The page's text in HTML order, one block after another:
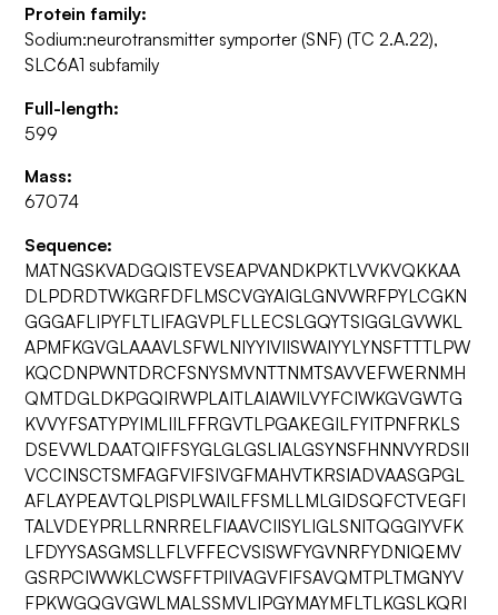
Protein family:
Sodium:neurotransmitter symporter (SNF) (TC 2.A.22),
SLC6A1 subfamily
Full-length:
599
Mass:
67074
Sequence:
MATNGSKVADGQISTEVSEAPVANDKPKTLVVKVQKKAA
DLPDRDTWKGRFDFLMSCVGYAIGLGNVWRFPYLCGKN
GGGAFLIPYFLTLIFAGVPLFLLECSLGQYTSIGGLGVWKL
APMFKGVGLAAAVLSFWLNIYYIVIISWAIYYLYNSFTTTLPW
KQCDNPWNTDRCFSNYSMVNTTNMTSAVVEFWERNMH
QMTDGLDKPGQIRWPLAITLAIAWILVYFCIWKGVGWTG
KVVYFSATYPYIMLIILFFRGVTLPGAKEGILFYITPNFRKLS
DSEVWLDAATQIFFSYGLGLGSLIALGSYNSFHNNVYRDSII
VCCINSCTSMFAGFVIFSIVGFMAHVTKRSIADVAASGPGL
AFLAYPEAVTQLPISPLWAILFFSMLLMLGIDSQFCTVEGFI
TALVDEYPRLLRNRRELFIAAVCIISYLIGLSNITQGGIYVFK
LFDYYSASGMSLLFLVFFECVSISWFYGVNRFYDNIQEMV
GSRPCIWWKLCWSFFTPIIVAGVFIFSAVQMTPLTMGNYV
FPKWGQGVGWLMALSSMVLIPGYMAYMFLTLKGSLKQRI